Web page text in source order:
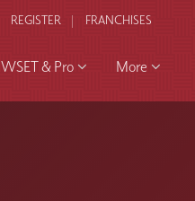
REGISTER FRANCHISES
WSET & Pro More